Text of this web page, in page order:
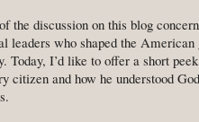
the discussion on this blog
leaders who shaped the American
Today, I’d like to offer a short
citizen and how he understood